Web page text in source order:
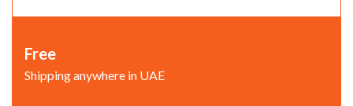
Free
Shipping anywhere in UAE